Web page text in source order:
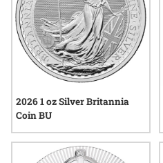
2026 1 oz Silver Britannia
Coin BU